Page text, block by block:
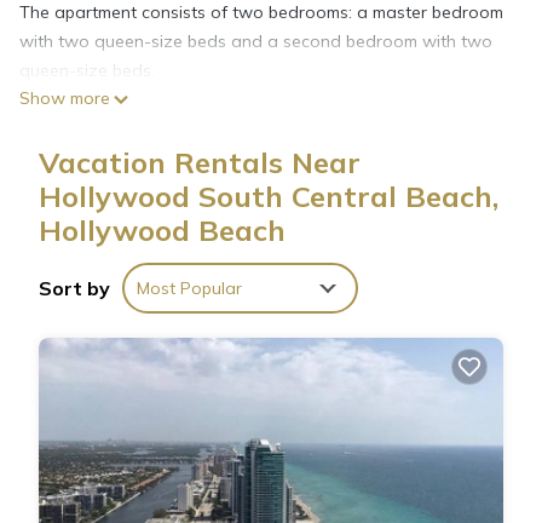
The apartment consists of two bedrooms: a master bedroom
with two queen-size beds and a second bedroom with two
queen-size beds.
The unit has 2 Full bathrooms.
capacity of 6 guests total.
Fully equipped kitchen with everything you need to make a full
The unit has a balcony with beautiful city views.
Washer & dryer on every floor accessible with a prepaid
washer card. (not included)
ocean front pool and a gym. Business center and cafe with
association :
(Charges subject to change between time of booking and
check-in date)
Show more
Vacation Rentals Near
Hollywood South Central Beach,
Hollywood Beach
Sort by Most Popular